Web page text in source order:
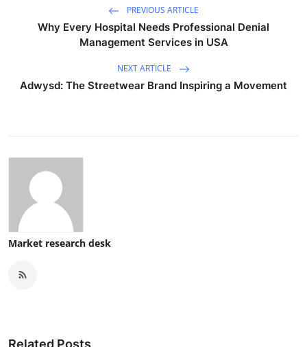
PREVIOUS ARTICLE
Why Every Hospital Needs Professional Denial
Management Services in USA
NEXT ARTICLE
Adwysd: The Streetwear Brand Inspiring a Movement
Market research desk
Related Posts